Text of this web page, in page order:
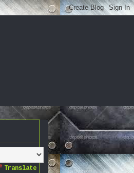
Translate